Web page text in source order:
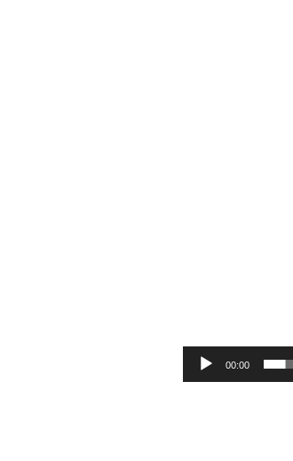
00:00